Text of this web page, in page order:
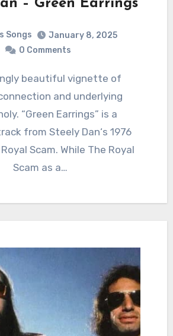
– Green Earrings
Songs
January 8, 2025
0 Comments
and underlying
“Green Earrings” is a
from Steely Dan‘s 1976
Scam. While The Royal
Scam as a…